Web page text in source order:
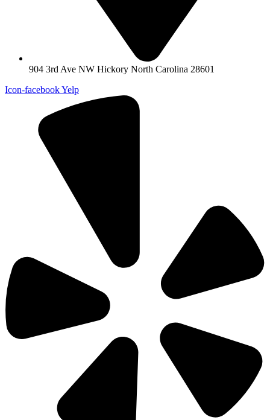
904 3rd Ave NW Hickory North Carolina 28601
Icon-facebookYelp